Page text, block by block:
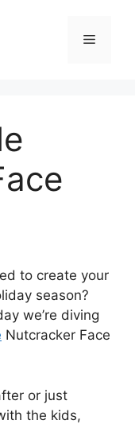
Menu
to create your
season?
we’re diving
Nutcracker Face
or just
the kids,